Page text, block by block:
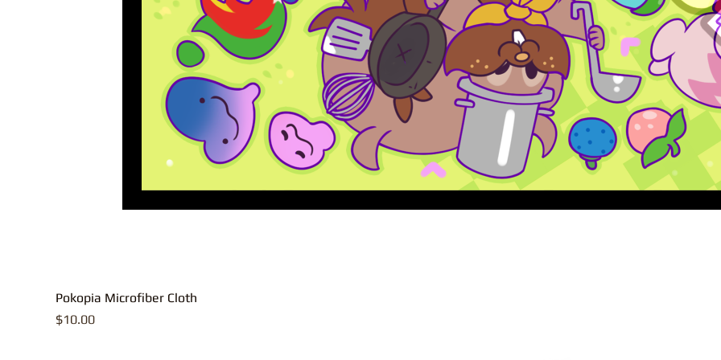
Pokopia Microfiber Cloth
Price
$10.00